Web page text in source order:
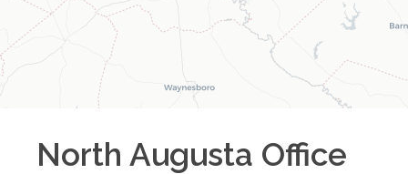
North Augusta Office